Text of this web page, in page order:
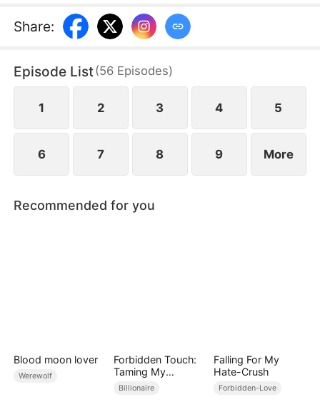
wrong guy. She asks him for lessons in sex and
intimacy. And her crush's brother becomes her love
Share:
Episode List(56 Episodes)
1 2 3 4 5
6 7 8 9 More
Recommended for you
Blood moon lover
Werewolf
Forbidden Touch:
Taming My
Stepfather
Billionaire
Falling For My
Hate-Crush
Forbidden-Love